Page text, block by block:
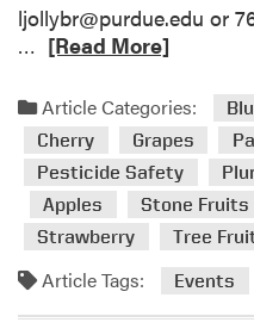
T
o
r
t
o
b
e
ljollybr@purdue.edu or
…
a
d
m
o
e
b
o
[Read More]
Article Categories:
Cherry
Grapes
Pesticide Safety
Apples
Stone Fruits
Strawberry
Tree
Article Tags: Events